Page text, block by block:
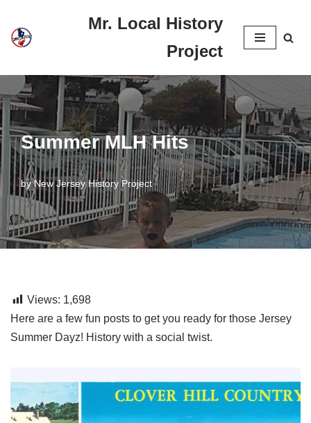
Skip
content
Mr. Local History
Project
Summer MLH Hits
byNew Jersey History Project
Views: 1,698
Here are a few fun posts to get you ready for those Jersey
Summer Dayz! History with a social twist.